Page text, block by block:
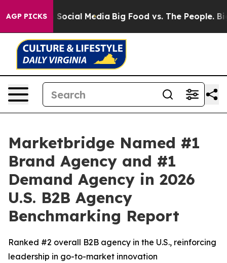
AGP PICKSon Social Media Big Food vs. The People. Big
Marketbridge Named #1
Brand Agency and #1
Demand Agency in 2026
U.S. B2B Agency
Benchmarking Report
Ranked #2 overall B2B agency in the U.S., reinforcing
leadership in go-to-market innovation